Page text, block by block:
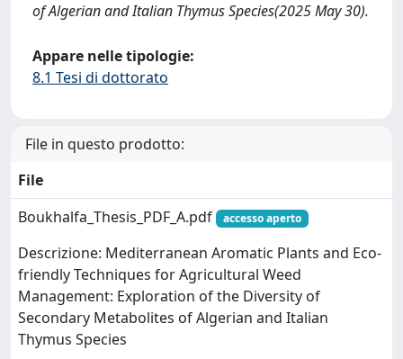
of Algerian and Italian Thymus Species(2025 May 30).
Appare nelle tipologie:
8.1 Tesi di dottorato
File in questo prodotto:
File
Boukhalfa_Thesis_PDF_A.pdf
accesso aperto
Descrizione: Mediterranean Aromatic Plants and Eco-
friendly Techniques for Agricultural Weed
Management: Exploration of the Diversity of
Secondary Metabolites of Algerian and Italian
Thymus Species